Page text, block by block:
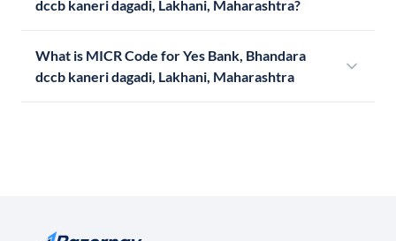
dccb kaneri dagadi, Lakhani, Maharashtra?
What is MICR Code for Yes Bank, Bhandara
dccb kaneri dagadi, Lakhani, Maharashtra